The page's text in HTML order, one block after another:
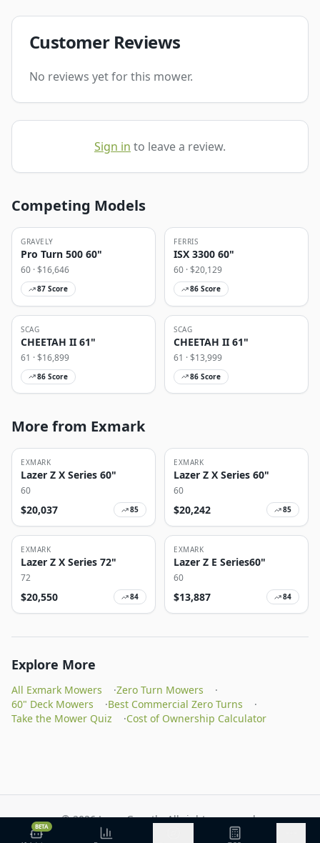
Customer Reviews
No reviews yet for this mower.
Sign in to leave a review.
Competing Models
GRAVELY
Pro Turn 500 60"
60 · $16,646
87 Score
FERRIS
ISX 3300 60"
60 · $20,129
86 Score
SCAG
CHEETAH II 61"
61 · $16,899
86 Score
SCAG
CHEETAH II 61"
61 · $13,999
86 Score
More from Exmark
EXMARK
Lazer Z X Series 60"
60
$20,037 85
EXMARK
Lazer Z X Series 60"
60
$20,242 85
EXMARK
Lazer Z X Series 72"
72
$20,550 84
EXMARK
Lazer Z E Series60"
60
$13,887 84
Explore More
All Exmark Mowers ·Zero Turn Mowers
·
60" Deck Mowers
·Best Commercial Zero Turns
·
Take the Mower Quiz
·Cost of Ownership Calculator
©2026Lawn Growth. All rights reserved.
Privacy Policy
Methodology
BETA